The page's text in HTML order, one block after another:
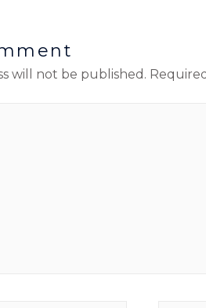
will not be published.